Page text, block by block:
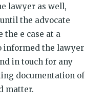
lawyer as well,
the advocate
the e case at a
informed the lawyer
in touch for any
documentation of
matter.